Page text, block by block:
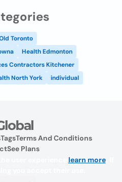
Toronto
Health Edmonton
Contractors Kitchener
North York individual
TagsTerms And Conditions
See Plans
@ 2024
learn more. If